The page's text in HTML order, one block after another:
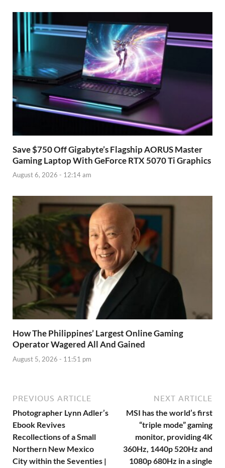
Save $750 Off Gigabyte’s Flagship AORUS Master
Gaming Laptop With GeForce RTX 5070 Ti Graphics
August 6, 2026 - 12:14 am
How The Philippines’ Largest Online Gaming
Operator Wagered All And Gained
August 5, 2026 - 11:51 pm
PREVIOUS ARTICLE
Photographer Lynn Adler’s
Ebook Revives
Recollections of a Small
Northern New Mexico
City within the Seventies |
NEXT ARTICLE
MSI has the world’s first
“triple mode” gaming
monitor, providing 4K
360Hz, 1440p 520Hz and
1080p 680Hz in a single